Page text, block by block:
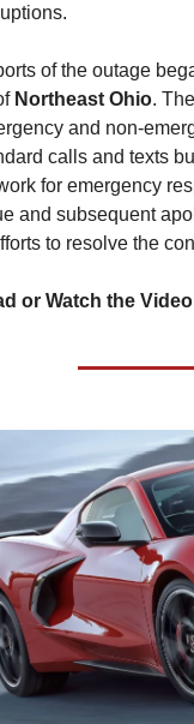
of the outage
Northeast Ohio. The
and non-
calls and texts
for emergency
and subsequent
to resolve the
or Watch the